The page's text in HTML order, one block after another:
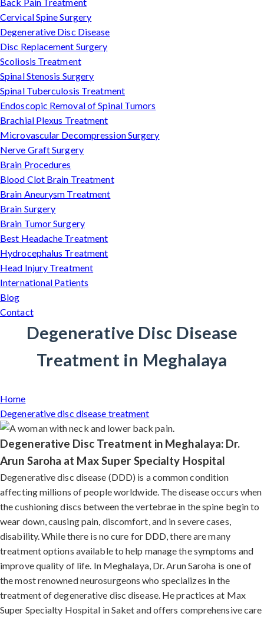
Cervical Spine Surgery
Degenerative Disc Disease
Disc Replacement Surgery
Scoliosis Treatment
Spinal Stenosis Surgery
Spinal Tuberculosis Treatment
Endoscopic Removal of Spinal Tumors
Brachial Plexus Treatment
Microvascular Decompression Surgery
Nerve Graft Surgery
Brain Procedures
Blood Clot Brain Treatment
Brain Aneurysm Treatment
Brain Surgery
Brain Tumor Surgery
Best Headache Treatment
Hydrocephalus Treatment
Head Injury Treatment
International Patients
Blog
Contact
Degenerative Disc Disease
Treatment in Meghalaya
Home
Degenerative disc disease treatment
Degenerative Disc Treatment in Meghalaya: Dr.
Arun Saroha at Max Super Specialty Hospital
Degenerative disc disease (DDD) is a common condition
affecting millions of people worldwide. The disease occurs when
the cushioning discs between the vertebrae in the spine begin to
wear down, causing pain, discomfort, and in severe cases,
disability. While there is no cure for DDD, there are many
treatment options available to help manage the symptoms and
improve quality of life. In Meghalaya, Dr. Arun Saroha is one of
the most renowned neurosurgeons who specializes in the
treatment of degenerative disc disease. He practices at Max
Super Specialty Hospital in Saket and offers comprehensive care